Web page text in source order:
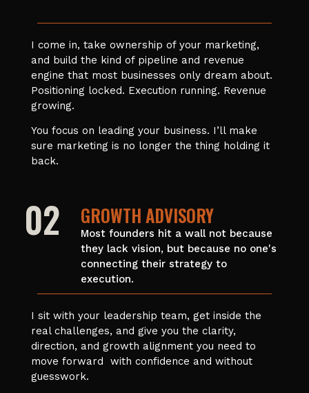
I come in, take ownership of your marketing,
and build the kind of pipeline and revenue
engine that most businesses only dream about.
Positioning locked. Execution running. Revenue
growing.
You focus on leading your business. I’ll make
sure marketing is no longer the thing holding it
back.
02 GROWTH ADVISORY
Most founders hit a wall not because
they lack vision, but because no one's
connecting their strategy to
execution.
I sit with your leadership team, get inside the
real challenges, and give you the clarity,
direction, and growth alignment you need to
move forward with confidence and without
guesswork.